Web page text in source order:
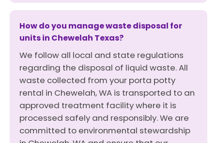
How do you manage waste disposal for
units in Chewelah Texas?
We follow all local and state regulations
regarding the disposal of liquid waste. All
waste collected from your porta potty
rental in Chewelah, WA is transported to an
approved treatment facility where it is
processed safely and responsibly. We are
committed to environmental stewardship